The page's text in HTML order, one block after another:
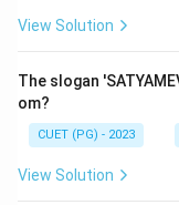
View Solution
The slogan
om?
CUET (PG) - 2023
View Solution